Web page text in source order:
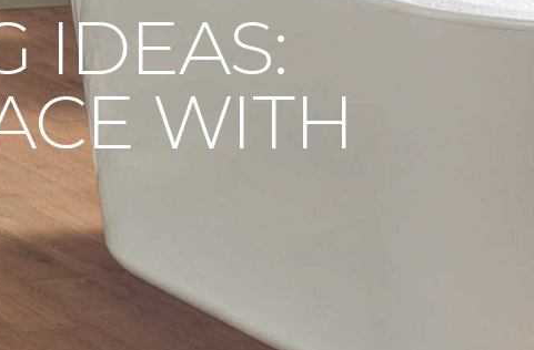
IDEAS:
WITH